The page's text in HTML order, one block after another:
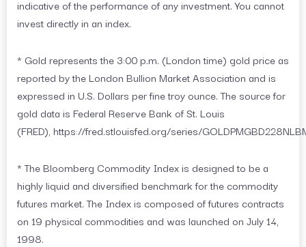
indicative of the performance of any investment. You cannot
invest directly in an index.
* Gold represents the 3:00 p.m. (London time) gold price as
reported by the London Bullion Market Association and is
expressed in U.S. Dollars per fine troy ounce. The source for
gold data is Federal Reserve Bank of St. Louis
(FRED), https://fred.stlouisfed.org/series/
* The Bloomberg Commodity Index is designed to be a
highly liquid and diversified benchmark for the commodity
futures market. The Index is composed of futures contracts
on 19 physical commodities and was launched on July 14,
1998.